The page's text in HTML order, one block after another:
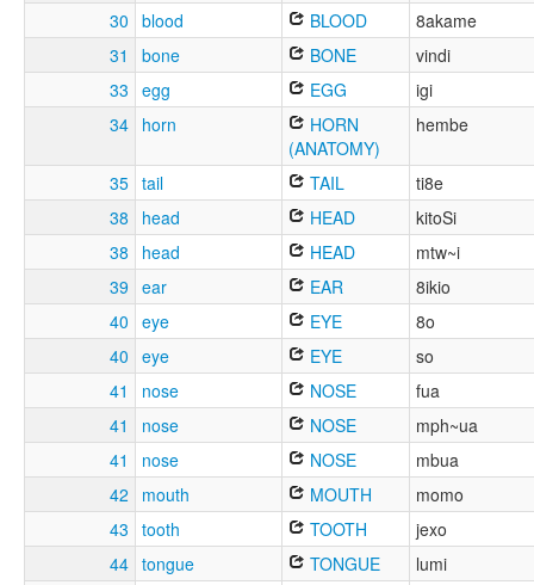
30 blood BLOOD
8akame
31
bone BONE
vindi
33 egg EGG
igi
34 horn
HORN
(ANATOMY)
hembe
35 tail TAIL
ti8e
38
head HEAD
kitoSi
38
head HEAD
mtw~i
39 ear EAR
8ikio
40 eye EYE
8o
40 eye EYE
so
41
nose NOSE
fua
41
nose NOSE
mph~ua
41
nose NOSE
mbua
42
mouth MOUTH
momo
43 tooth TOOTH
jexo
44 tongue TONGUE
lumi